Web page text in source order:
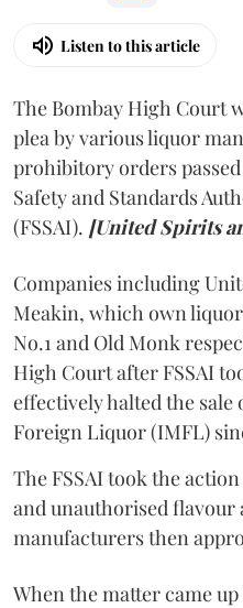
Listen to this article
The Bombay High Court
plea by various liquor
prohibitory orders
Safety and Standards
(FSSAI). [United Spirits
Companies including
Meakin, which own
No.1 and Old Monk
High Court after FSSAI
effectively halted the
Foreign Liquor (IMFL)
The FSSAI took the
and unauthorised flavour
manufacturers then
When the matter came